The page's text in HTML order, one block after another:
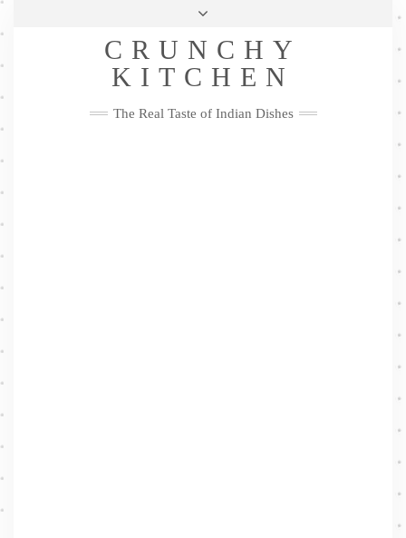
Skip
Privacy Policy
Me
FacebookTwitterPinterestYouTubeInstagramPinterest
CRUNCHY
KITCHEN
The Real Taste of Indian Dishes